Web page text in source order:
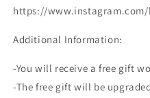
https://
Additional Information:
-You will receive a free gift
-The free gift will be